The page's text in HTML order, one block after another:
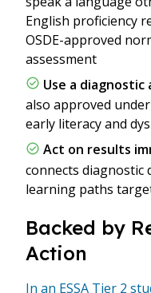
English proficiency
OSDE-approved
assessment
Use a
also approved
early literacy and
Act on results
connects diagnostic
learning paths
Backed by
Action
In an ESSA Tier 2